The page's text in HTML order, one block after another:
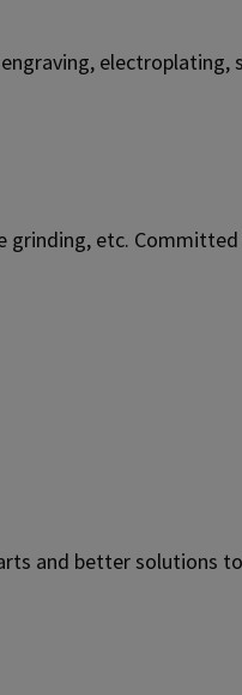
electroplating,
grinding, etc.
and better solutions